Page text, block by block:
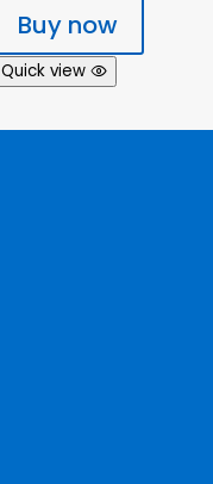
Buy now
Quick view